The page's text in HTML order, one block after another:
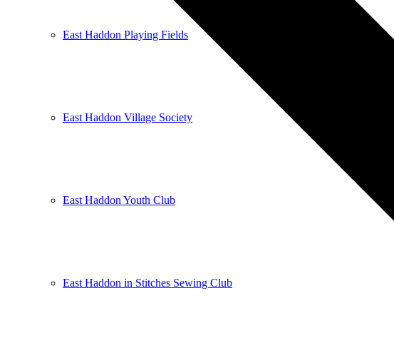
East Haddon Playing Fields
East Haddon Village Society
East Haddon Youth Club
East Haddon in Stitches Sewing Club